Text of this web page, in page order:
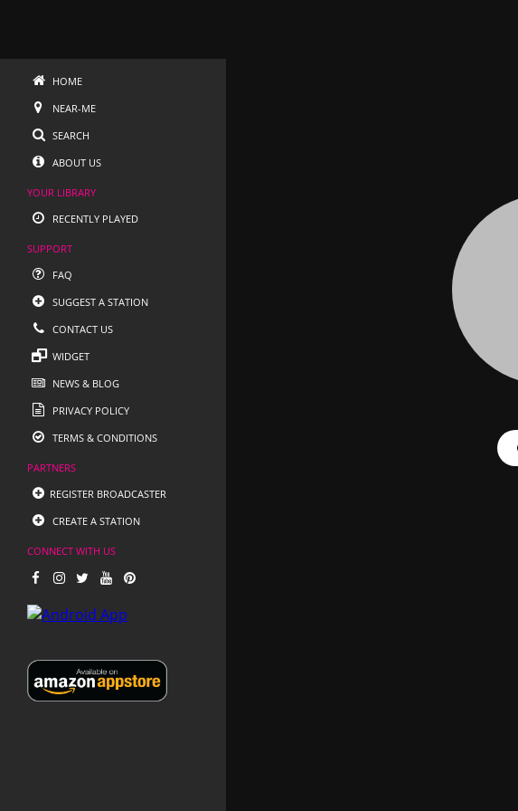
HOME
NEAR-ME
SEARCH
ABOUT US
YOUR LIBRARY
RECENTLY PLAYED
SUPPORT
FAQ
SUGGEST A STATION
CONTACT US
WIDGET
NEWS & BLOG
PRIVACY POLICY
TERMS & CONDITIONS
PARTNERS
REGISTER BROADCASTER
CREATE A STATION
CONNECT WITH US